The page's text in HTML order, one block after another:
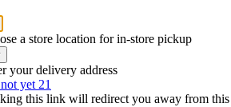
a store location for in-store pickup
your delivery address
yet 21
this link will redirect you away from this